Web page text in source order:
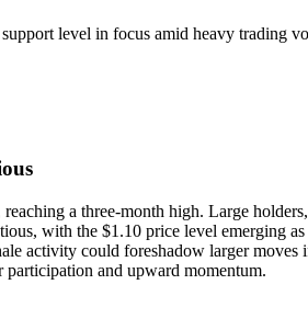
level in focus amid heavy trading
a three-month high. Large
with the $1.10 price level emerging
activity could foreshadow larger
and upward momentum.